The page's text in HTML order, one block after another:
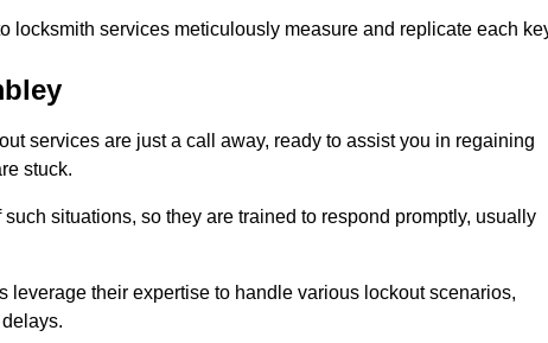
services meticulously measure and replicate each
services are just a call away, ready to assist you in regaining
stuck.
situations, so they are trained to respond promptly, usually
their expertise to handle various lockout scenarios,